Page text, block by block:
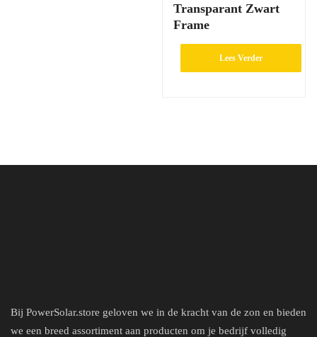
Transparant Zwart
Frame
Lees Verder
Bij PowerSolar.store geloven we in de kracht van de zon en bieden
we een breed assortiment aan producten om je bedrijf volledig